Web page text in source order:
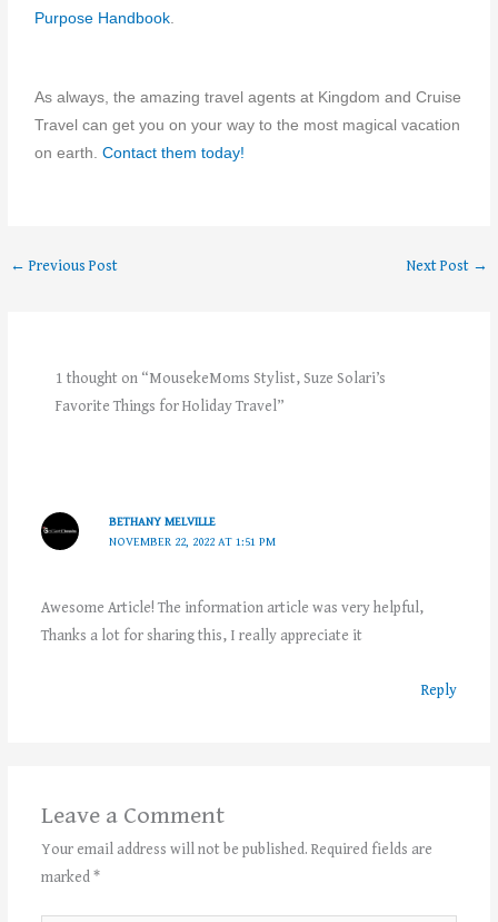
Purpose Handbook
As always, the amazing travel agents at Kingdom and Cruise
Travel can get you on your way to the most magical vacation
on earth.Contact them today!
← Previous Post Next Post →
1 thought on “MousekeMoms Stylist, Suze Solari’s
Favorite Things for Holiday Travel”
BETHANY MELVILLE
NOVEMBER 22, 2022 AT 1:51 PM
Awesome Article! The information article was very helpful,
Thanks a lot for sharing this, I really appreciate it
Reply
Leave a Comment
Your email address will not be published. Required fields are
marked*